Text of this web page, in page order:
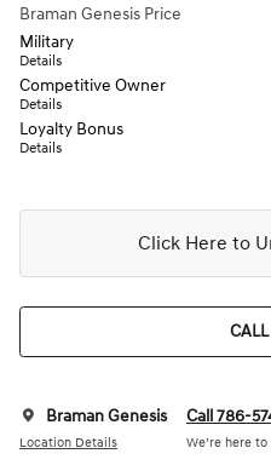
Braman Genesis Price
Military
Details
Competitive Owner
Details
Loyalty Bonus
Details
Click Here to
Braman Genesis
Location Details
Call 786-
We’re here to